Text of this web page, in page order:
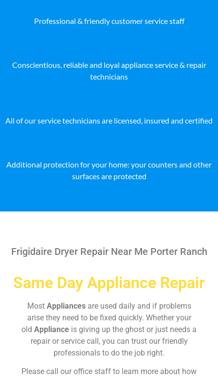
Professional & friendly customer service staff
Conscientious, reliable and loyal appliance service & repair
technicians
All of our service technicians are licensed, insured and certified
Additional protection for your home: your counters and other
surfaces are protected
Frigidaire Dryer Repair Near Me Porter Ranch
Same Day Appliance Repair
Most Appliances are used daily and if problems
arise they need to be fixed quickly. Whether your
old Appliance is giving up the ghost or just needs a
repair or service call, you can trust our friendly
professionals to do the job right.
Please call our office staff to learn more about how